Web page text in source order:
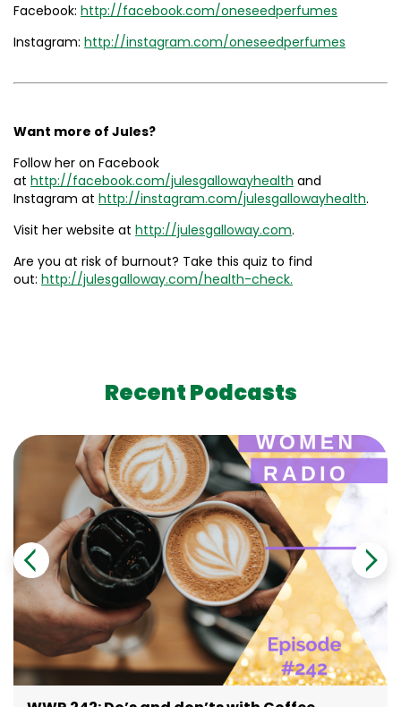
Facebook: http://facebook.com/oneseedperfumes
Instagram: http://instagram.com/oneseedperfumes
Want more of Jules?
Follow her on Facebook
at http://facebook.com/julesgallowayhealth and
Instagram at http://instagram.com/julesgallowayhealth.
Visit her website at http://julesgalloway.com.
Are you at risk of burnout? Take this quiz to find
out: http://julesgalloway.com/health-check.
Recent Podcasts